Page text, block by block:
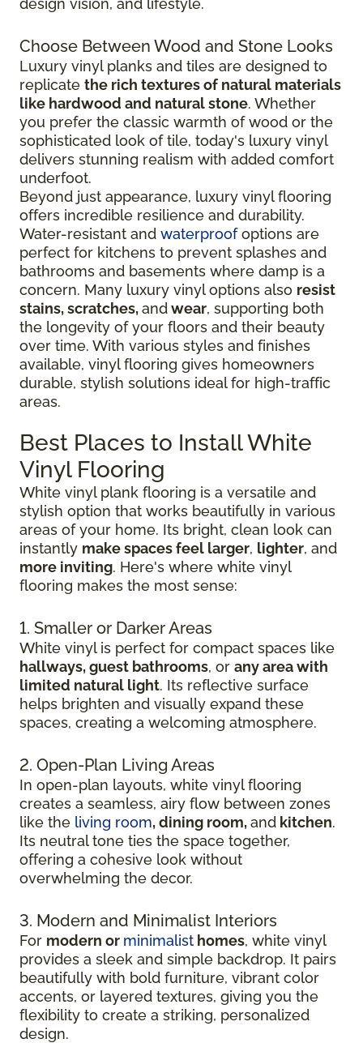
design vision, and lifestyle.
Choose Between Wood and Stone Looks
Luxury vinyl planks and tiles are designed to
replicate the rich textures of natural materials
like hardwood and natural stone. Whether
you prefer the classic warmth of wood or the
sophisticated look of tile, today's luxury vinyl
delivers stunning realism with added comfort
underfoot.
Beyond just appearance, luxury vinyl flooring
offers incredible resilience and durability.
Water-resistant and waterproofoptions are
perfect for kitchens to prevent splashes and
bathrooms and basements where damp is a
concern. Many luxury vinyl options also resist
stains, scratches,andwear, supporting both
the longevity of your floors and their beauty
over time. With various styles and finishes
available, vinyl flooring gives homeowners
durable, stylish solutions ideal for high-traffic
areas.
Best Places to Install White
Vinyl Flooring
White vinyl plank flooring is a versatile and
stylish option that works beautifully in various
areas of your home. Its bright, clean look can
instantly make spaces feel larger, lighter, and
more inviting. Here's where white vinyl
flooring makes the most sense:
1. Smaller or Darker Areas
White vinyl is perfect for compact spaces like
hallways, guest bathrooms, or any area with
limited natural light. Its reflective surface
helps brighten and visually expand these
spaces, creating a welcoming atmosphere.
2. Open-Plan Living Areas
In open-plan layouts, white vinyl flooring
creates a seamless, airy flow between zones
like the living room, dining room,and kitchen.
Its neutral tone ties the space together,
offering a cohesive look without
overwhelming the decor.
3. Modern and Minimalist Interiors
For modern or minimalist homes, white vinyl
provides a sleek and simple backdrop. It pairs
beautifully with bold furniture, vibrant color
accents, or layered textures, giving you the
flexibility to create a striking, personalized
design.